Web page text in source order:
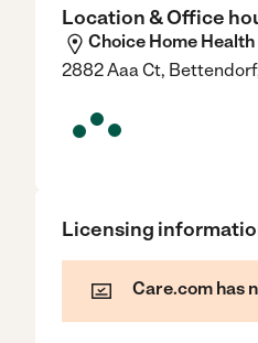
Location & Office
Choice Home
2882 Aaa Ct,
Licensing
Care.com has